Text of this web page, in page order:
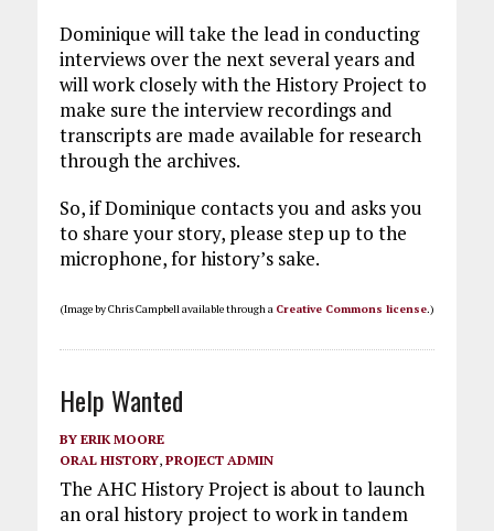
Dominique will take the lead in conducting
interviews over the next several years and
will work closely with the History Project to
make sure the interview recordings and
transcripts are made available for research
through the archives.
So, if Dominique contacts you and asks you
to share your story, please step up to the
microphone, for history’s sake.
(Image by Chris Campbell available through a Creative Commons license.)
Help Wanted
BY ERIK MOORE
ORAL HISTORY, PROJECT ADMIN
The AHC History Project is about to launch
an oral history project to work in tandem